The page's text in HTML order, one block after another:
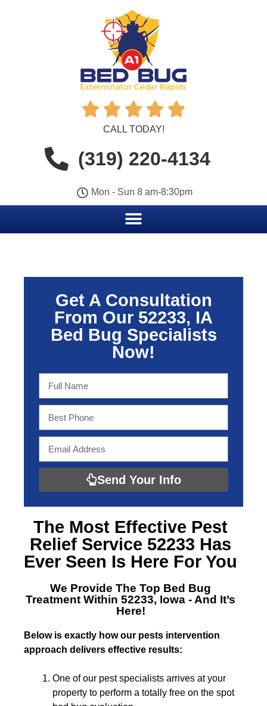
    
CALL TODAY!
(319) 220-4134
Mon - Sun 8 am-8:30pm
Get A Consultation
From Our 52233, IA
Bed Bug Specialists
Now!
Send Your Info
The Most Effective Pest
Relief Service 52233 Has
Ever Seen Is Here For You
We Provide The Top Bed Bug
Treatment Within 52233, Iowa - And It’s
Here!
Below is exactly how our pests intervention
approach delivers effective results:
One of our pest specialists arrives at your
property to perform a totally free on the spot